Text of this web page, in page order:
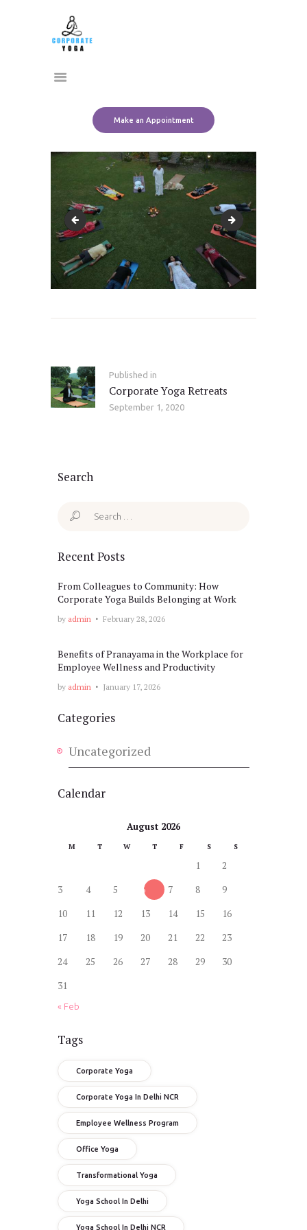
Make an Appointment
CORPORATE YOGA
Home
About Us
Team
rpt
Published in
post:
Corporate Yoga Retreats
September 1, 2020
Search
Search
Recent Posts
From Colleagues to Community: How
Corporate Yoga Builds Belonging at Work
by admin February 28, 2026
Benefits of Pranayama in the Workplace for
Employee Wellness and Productivity
by admin January 17, 2026
Categories
Uncategorized
Calendar
August 2026
M T W T F S S
1
2
3
4 5 6 7 8
9
10
11 12 13 14 15
16
17
18 19 20 21 22
23
24
25 26 27 28 29
30
31
« Feb
Tags
Corporate Yoga
Corporate Yoga In Delhi NCR
Employee Wellness Program
Office Yoga
Transformational Yoga
Yoga School In Delhi
Yoga School In Delhi NCR